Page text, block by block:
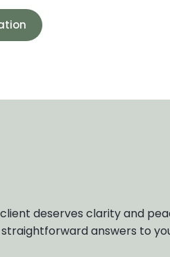
deserves clarity and
straightforward answers to